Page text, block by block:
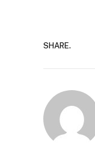
SHARE.